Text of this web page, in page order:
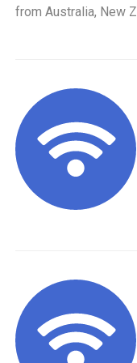
from Australia, New